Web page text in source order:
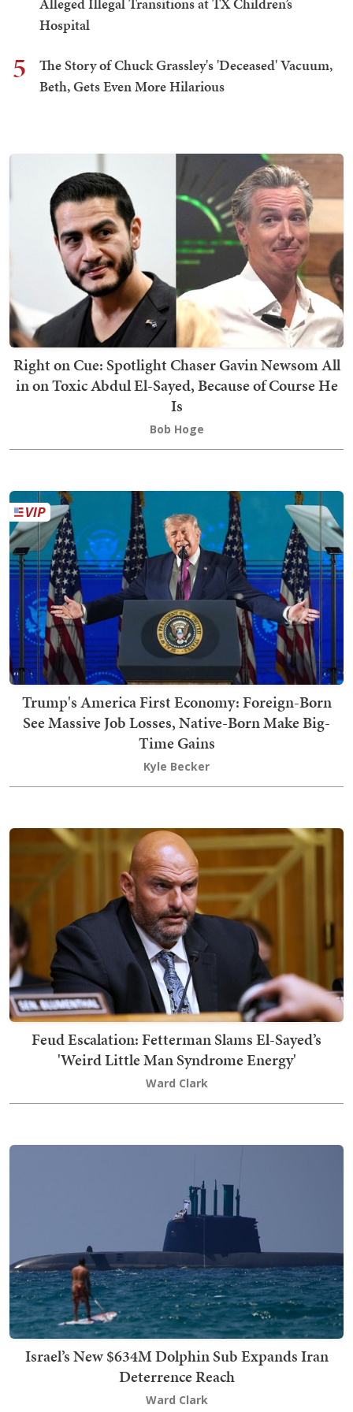
Hospital
5
The Story of Chuck Grassley's 'Deceased' Vacuum,
Beth, Gets Even More Hilarious
Right on Cue: Spotlight Chaser Gavin Newsom All
in on Toxic Abdul El-Sayed, Because of Course He
Is
Bob Hoge
Trump's America First Economy: Foreign-Born
See Massive Job Losses, Native-Born Make Big-
Time Gains
Kyle Becker
Feud Escalation: Fetterman Slams El-Sayed’s
'Weird Little Man Syndrome Energy'
Ward Clark
Israel’s New $634M Dolphin Sub Expands Iran
Deterrence Reach
Ward Clark